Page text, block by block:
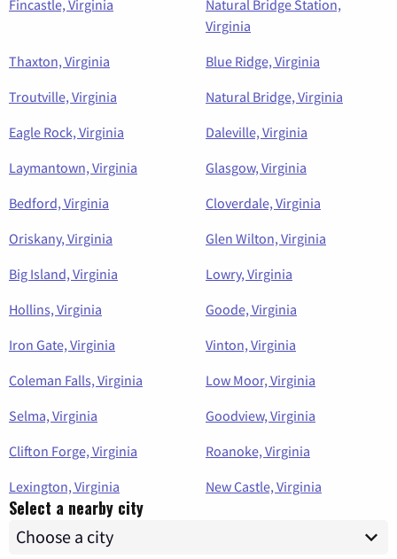
Fincastle, Virginia
Natural Bridge Station,
Virginia
Thaxton, Virginia
Blue Ridge, Virginia
Troutville, Virginia
Natural Bridge, Virginia
Eagle Rock, Virginia
Daleville, Virginia
Laymantown, Virginia
Glasgow, Virginia
Bedford, Virginia
Cloverdale, Virginia
Oriskany, Virginia
Glen Wilton, Virginia
Big Island, Virginia
Lowry, Virginia
Hollins, Virginia
Goode, Virginia
Iron Gate, Virginia
Vinton, Virginia
Coleman Falls, Virginia
Low Moor, Virginia
Selma, Virginia
Goodview, Virginia
Clifton Forge, Virginia
Roanoke, Virginia
Lexington, Virginia
New Castle, Virginia
Select a nearby city